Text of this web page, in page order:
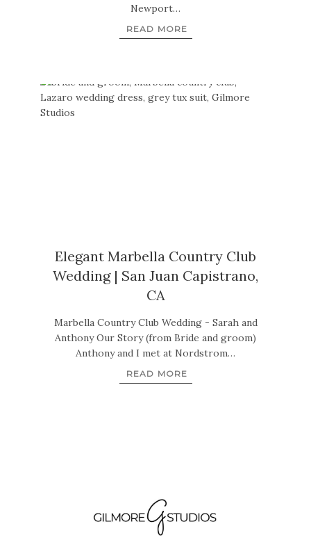
Newport…
READ MORE
Elegant Marbella Country Club
Wedding | San Juan Capistrano,
CA
Marbella Country Club Wedding - Sarah and
Anthony Our Story (from Bride and groom)
Anthony and I met at Nordstrom…
READ MORE